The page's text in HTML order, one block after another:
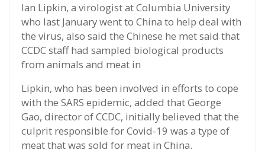
Ian Lipkin, a virologist at Columbia University
who last January went to China to help deal with
the virus, also said the Chinese he met said that
CCDC staff had sampled biological products
from animals and meat in
Lipkin, who has been involved in efforts to cope
with the SARS epidemic, added that George
Gao, director of CCDC, initially believed that the
culprit responsible for Covid-19 was a type of
meat that was sold for meat in China.